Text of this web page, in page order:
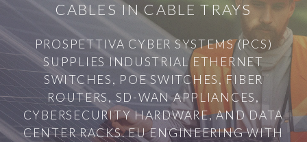
CABLES IN CABLE TRAYS
PROSPETTIVA CYBER SYSTEMS (PCS)
SUPPLIES INDUSTRIAL ETHERNET
SWITCHES, POE SWITCHES, FIBER
ROUTERS, SD-WAN APPLIANCES,
CYBERSECURITY HARDWARE, AND DATA
CENTER RACKS. EU ENGINEERING WITH